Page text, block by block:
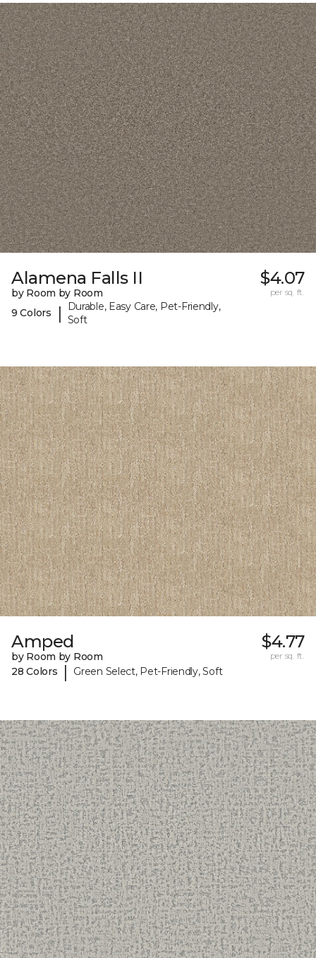
Alamena Falls II
by Room by Room
9 Colors
|
Durable, Easy Care, Pet-Friendly,
Soft
$4.07
per sq. ft.
Amped
by Room by Room
28 Colors
| Green Select, Pet-Friendly, Soft
$4.77
per sq. ft.